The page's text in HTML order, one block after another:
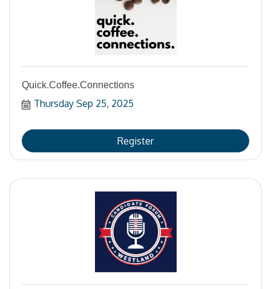
Quick.Coffee.Connections
Thursday Sep 25, 2025
Register